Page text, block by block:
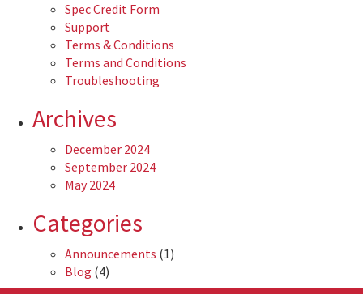
Spec Credit Form
Support
Terms & Conditions
Terms and Conditions
Troubleshooting
Archives
December 2024
September 2024
May 2024
Categories
Announcements (1)
Blog (4)